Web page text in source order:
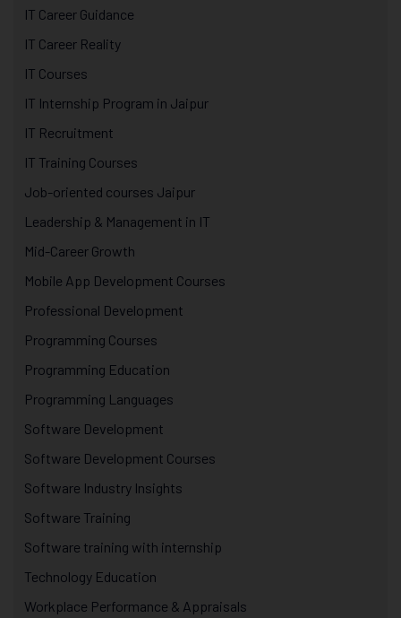
IT Career Guidance
IT Career Reality
IT Courses
IT Internship Program in Jaipur
IT Recruitment
IT Training Courses
Job-oriented courses Jaipur
Leadership & Management in IT
Mid-Career Growth
Mobile App Development Courses
Professional Development
Programming Courses
Programming Education
Programming Languages
Software Development
Software Development Courses
Software Industry Insights
Software Training
Software training with internship
Technology Education
Workplace Performance & Appraisals